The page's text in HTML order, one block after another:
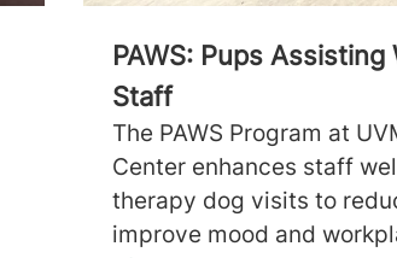
PAWS: Pups
Staff
The PAWS Program at
Center enhances staff
therapy dog visits to
improve mood and